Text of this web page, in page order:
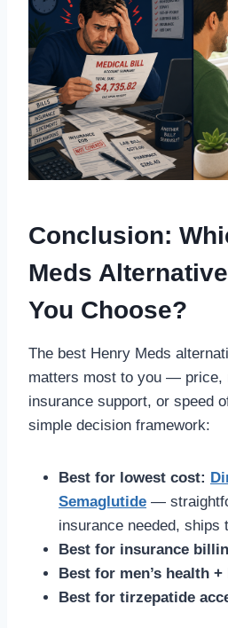
Conclusion:
Meds
You Choose?
The best Henry Meds
matters most to you — price,
insurance support, or speed
simple decision framework:
Best for lowest cost:
Semaglutide —
insurance needed, ships
Best for insurance
Best for men’s health +
Best for tirzepatide